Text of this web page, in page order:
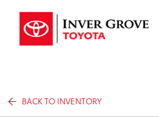
BACK TO INVENTORY